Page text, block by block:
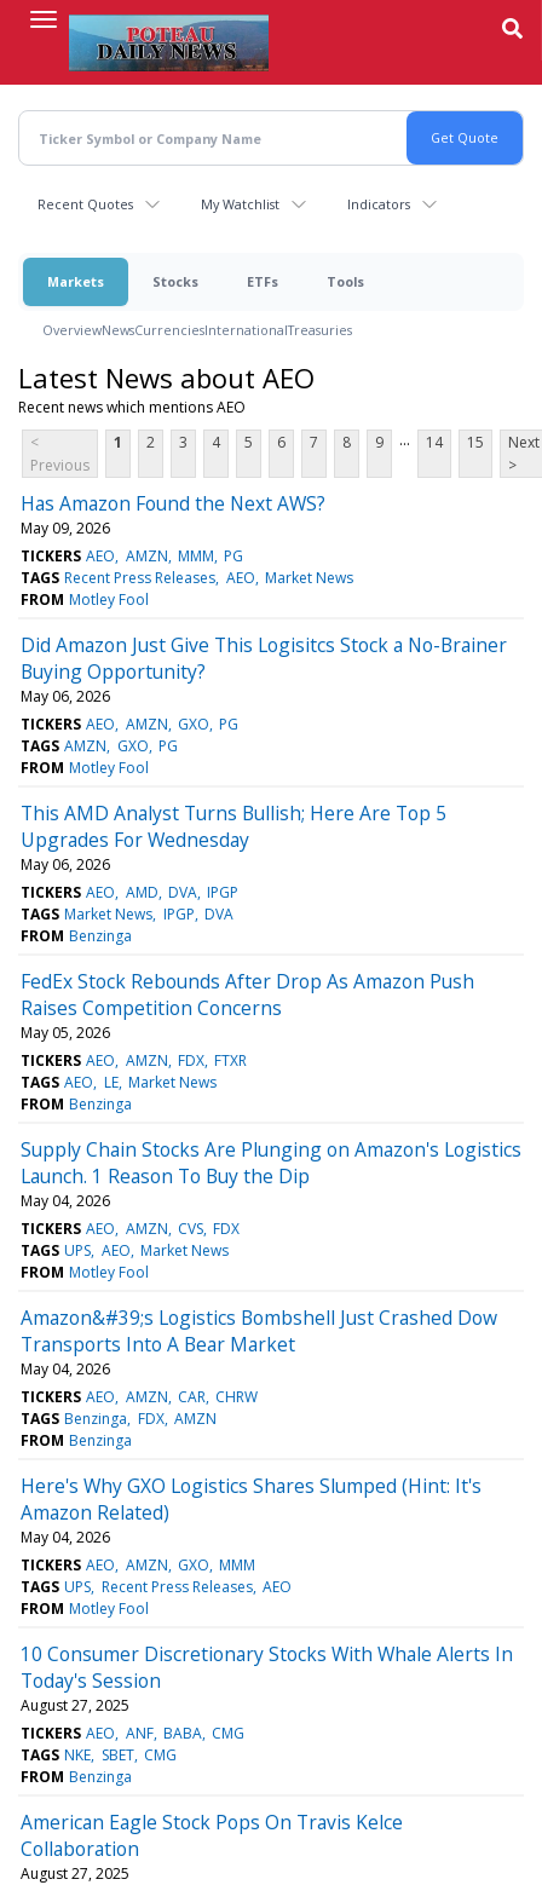
content
Recent Quotes My Watchlist Indicators
Markets Stocks ETFs Tools
OverviewNewsCurrenciesInternationalTreasuries
Latest News about AEO
Recent news which mentions AEO
<
Previous
1 2 3 4 5 6 7 8 9 ... 14 15
Next
>
Has Amazon Found the Next AWS?
May 09, 2026
TICKERS AEO AMZN MMM PG
TAGS Recent Press Releases AEO Market News
FROM Motley Fool
Did Amazon Just Give This Logisitcs Stock a No-Brainer
Buying Opportunity?
May 06, 2026
TICKERS AEO AMZN GXO PG
TAGS AMZN GXO PG
FROM Motley Fool
This AMD Analyst Turns Bullish; Here Are Top 5
Upgrades For Wednesday
May 06, 2026
TICKERS AEO AMD DVA IPGP
TAGS Market News IPGP DVA
FROM Benzinga
FedEx Stock Rebounds After Drop As Amazon Push
Raises Competition Concerns
May 05, 2026
TICKERS AEO AMZN FDX FTXR
TAGS AEO LE Market News
FROM Benzinga
Supply Chain Stocks Are Plunging on Amazon's Logistics
Launch. 1 Reason To Buy the Dip
May 04, 2026
TICKERS AEO AMZN CVS FDX
TAGS UPS AEO Market News
FROM Motley Fool
Amazon&#39;s Logistics Bombshell Just Crashed Dow
Transports Into A Bear Market
May 04, 2026
TICKERS AEO AMZN CAR CHRW
TAGS Benzinga FDX AMZN
FROM Benzinga
Here's Why GXO Logistics Shares Slumped (Hint: It's
Amazon Related)
May 04, 2026
TICKERS AEO AMZN GXO MMM
TAGS UPS Recent Press Releases AEO
FROM Motley Fool
10 Consumer Discretionary Stocks With Whale Alerts In
Today's Session
August 27, 2025
TICKERS AEO ANF BABA CMG
TAGS NKE SBET CMG
FROM Benzinga
American Eagle Stock Pops On Travis Kelce
Collaboration
August 27, 2025